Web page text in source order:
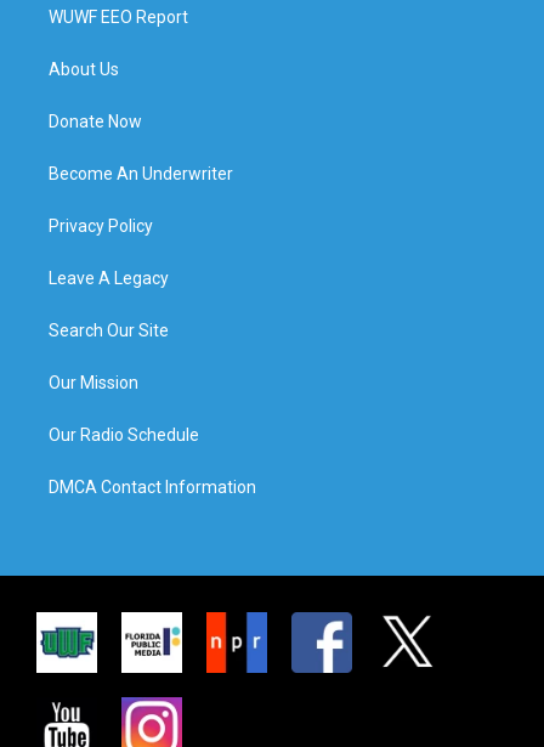
WUWF EEO Report
About Us
Donate Now
Become An Underwriter
Privacy Policy
Leave A Legacy
Search Our Site
Our Mission
Our Radio Schedule
DMCA Contact Information